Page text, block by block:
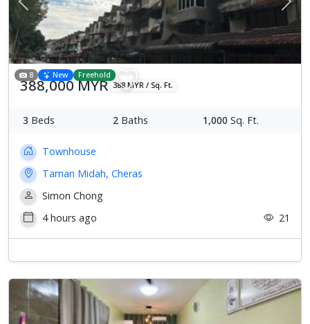
Previous Next
8 New Freehold
388,000 MYR 388 MYR / Sq. Ft.
3 Beds 2 Baths 1,000 Sq. Ft.
Townhouse
Taman Midah, Cheras
Simon Chong
4 hours ago
21